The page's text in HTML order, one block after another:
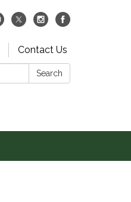
Contact Us
Search